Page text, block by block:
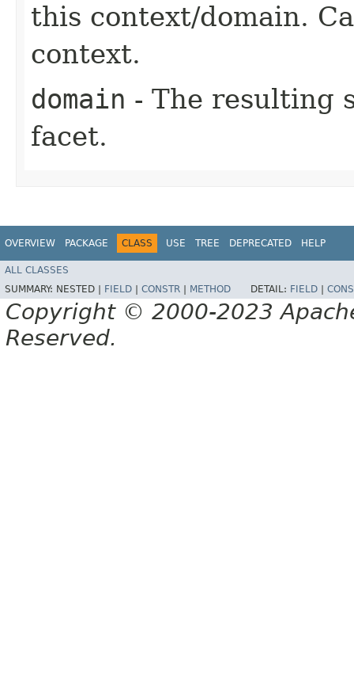
this context/domain.
context.
domain - The resulting
facet.
OVERVIEW PACKAGE CLASS USE TREE DEPRECATED HELP
ALL CLASSES
SUMMARY: NESTED | FIELD | CONSTR | METHOD DETAIL: FIELD |
Copyright © 2000-2023
Reserved.